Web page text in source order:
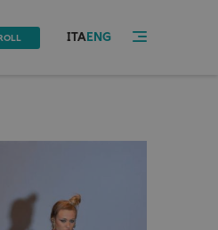
ITA ENG